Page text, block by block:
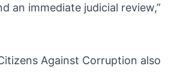
an immediate judicial review,”
Against Corruption also